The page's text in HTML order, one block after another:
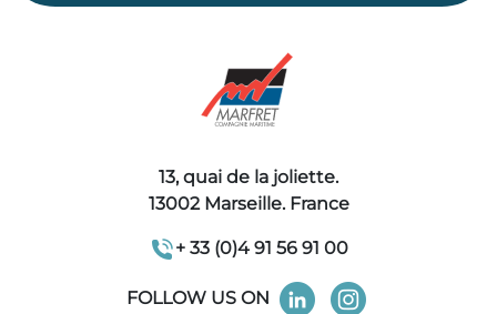
13, quai de la joliette.
13002 Marseille. France
+ 33 (0)4 91 56 91 00
FOLLOW US ON